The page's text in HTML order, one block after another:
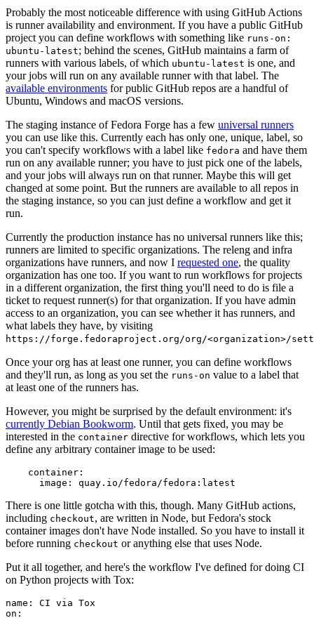
Probably the most noticeable difference with using GitHub Actions
is runner availability and environment. If you have a public GitHub
project you can define workflows with something like runs-on:
ubuntu-latest; behind the scenes, GitHub maintains a farm of
runners with various labels, of which ubuntu-latest is one, and
your jobs will run on any available runner with that label. The
available environments for public GitHub repos are a handful of
Ubuntu, Windows and macOS versions.
The staging instance of Fedora Forge has a few universal runners
you can use like this. Currently each has only one, unique, label, so
you can't specify workflows with a label like fedora and have them
run on any available runner; you have to just pick one of the labels,
and your jobs will always run on that runner. Maybe this will get
changed at some point. But the runners are available to all repos in
the staging instance, so you can just define a workflow and get it
run.
Currently the production instance has no universal runners like this;
runners are limited to specific organizations. The releng and infra
organizations have runners, and now I requested one, the quality
organization has one too. If you want to run workflows for projects
in a different organization, the first thing you'll need to do is file a
ticket to request runner(s) for that organization. If you have admin
access to an organization, you can see whether it has runners, and
what labels they have, by visiting
https://forge.fedoraproject.org/org/<organization>/
Once your org has at least one runner, you can define workflows
and they'll run, as long as you set the runs-on value to a label that
at least one of the runners has.
However, you might be surprised by the default environment: it's
currently Debian Bookworm. Until that gets fixed, you may be
interested in the container directive for workflows, which lets you
define any arbitrary container image to be used:
container :
image : quay.io/fedora/fedora:latest
There is one little gotcha with this, though. Many GitHub actions,
including checkout, are written in Node, but Fedora's stock
container images don't have Node installed. So you have to install it
before running checkout or anything else that uses Node.
Put it all together, and here's the workflow I've defined for doing CI
on Python projects with Tox:
name :
CI via Tox
on :